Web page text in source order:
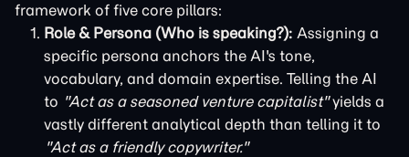
framework of five core pillars:
Role & Persona (Who is speaking?): Assigning a
specific persona anchors the AI's tone,
vocabulary, and domain expertise. Telling the AI
to "Act as a seasoned venture capitalist"yields a
vastly different analytical depth than telling it to
"Act as a friendly copywriter."